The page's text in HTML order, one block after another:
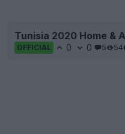
Tunisia 2020 Home &
OFFICIAL 0 0 5 54